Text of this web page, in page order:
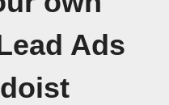
Ads